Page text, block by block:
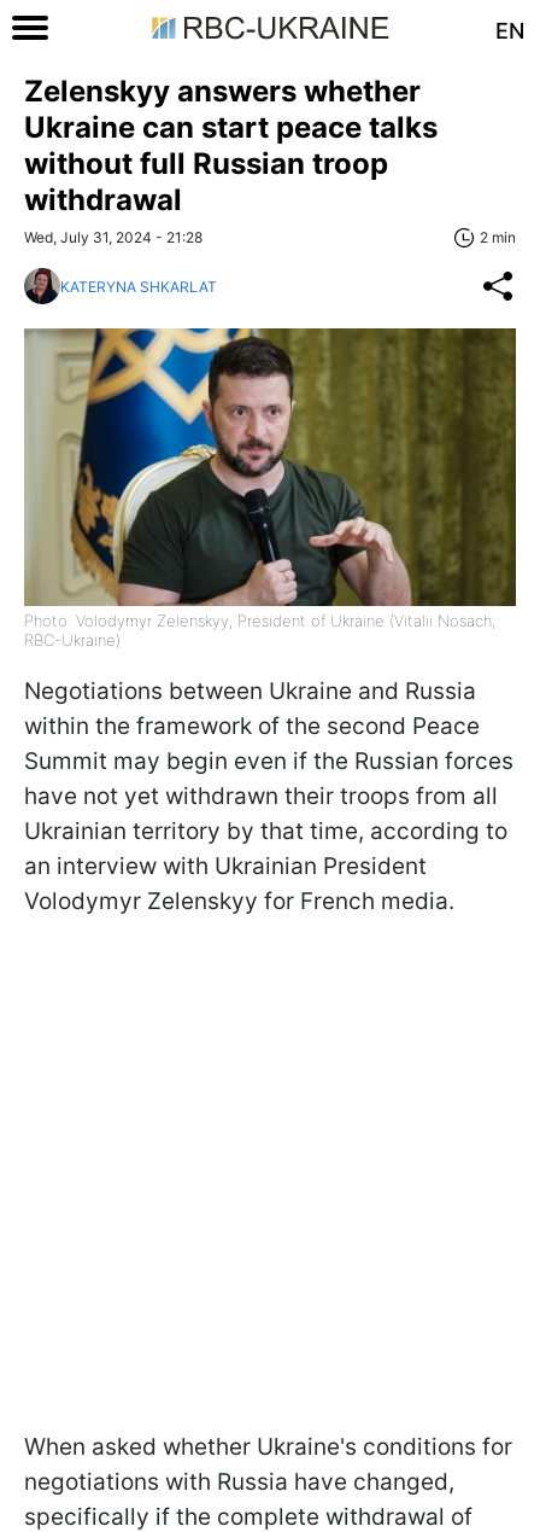
EN
Zelenskyy answers whether
Ukraine can start peace talks
without full Russian troop
withdrawal
Wed, July 31, 2024 - 21:28 2 min
KATERYNA SHKARLAT
Photo: Volodymyr Zelenskyy, President of Ukraine (Vitalii Nosach,
RBC-Ukraine)
Negotiations between Ukraine and Russia
within the framework of the second Peace
Summit may begin even if the Russian forces
have not yet withdrawn their troops from all
Ukrainian territory by that time, according to
an interview with Ukrainian President
Volodymyr Zelenskyy for French media.
When asked whether Ukraine's conditions for
negotiations with Russia have changed,
specifically if the complete withdrawal of